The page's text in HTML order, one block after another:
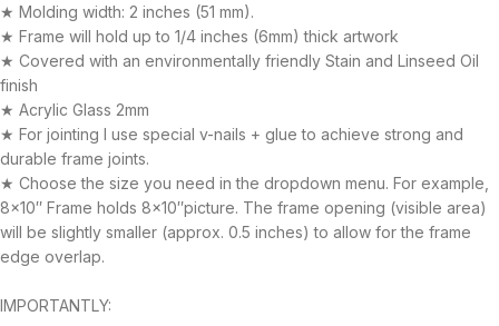
★ Molding width: 2 inches (51 mm).
★ Frame will hold up to 1/4 inches (6mm) thick artwork
★ Covered with an environmentally friendly Stain and Linseed Oil
finish
★ Acrylic Glass 2mm
★ For jointing I use special v-nails + glue to achieve strong and
durable frame joints.
★ Choose the size you need in the dropdown menu. For example,
8×10″ Frame holds 8×10″picture. The frame opening (visible area)
will be slightly smaller (approx. 0.5 inches) to allow for the frame
edge overlap.
IMPORTANTLY: